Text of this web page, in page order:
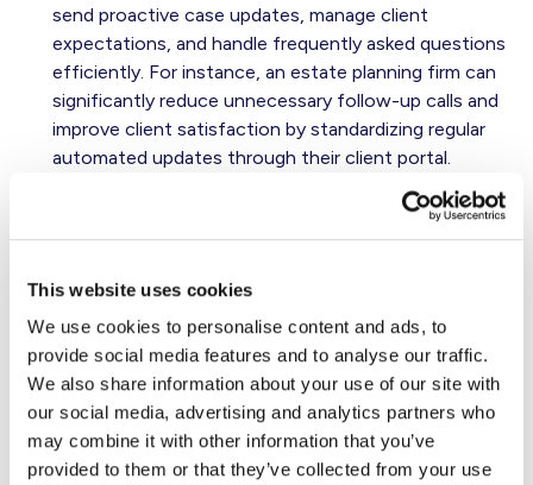
This website uses cookies
We use cookies to personalise content and ads, to
provide social media features and to analyse our traffic.
We also share information about your use of our site with
our social media, advertising and analytics partners who
may combine it with other information that you’ve
provided to them or that they’ve collected from your use
send proactive case updates, manage client
expectations, and handle frequently asked questions
efficiently. For instance, an estate planning firm can
significantly reduce unnecessary follow-up calls and
improve client satisfaction by standardizing regular
automated updates through their client portal.
Equally important is change management. People must
know how to use the new technology for it to deliver
trainings and reward usage milestones.
Outsourcing can also complement tech upgrades
without giving up control. Consider contracting routine
tasks — like intake coordination, transcription, or
document formatting — to vetted virtual assistants or
legal support vendors.